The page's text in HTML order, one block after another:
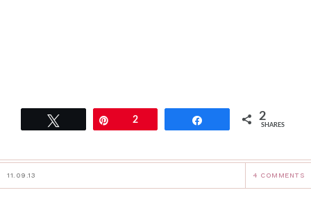
2 2
SHARES
11.09.13 4 COMMENTS